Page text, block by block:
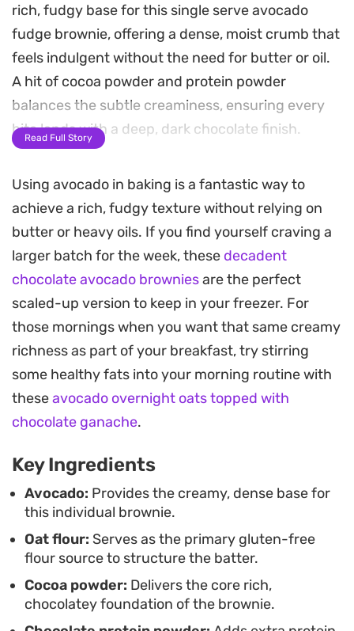
rich, fudgy base for this single serve avocado
fudge brownie, offering a dense, moist crumb that
feels indulgent without the need for butter or oil.
A hit of cocoa powder and protein powder
balances the subtle creaminess, ensuring every
bite lands with a deep, dark chocolate finish.
is a straightforward solution when you need a
quick sweet fix after a long day. The addition of
oat flour keeps the texture satisfyingly hearty,
while melty chocolate chips folded into the batter
provide pockets of warmth that hold their shape
even after a short stint in the microwave.
Enjoy this treat warm directly from the mug for a
fuss-free dessert that keeps your prep and
cleanup time to a minimum. It works just as well as
a protein-forward afternoon snack as it does a
based fats can seamlessly transform a standard
pantry staple into something far more decadent.
Read Full Story
Using avocado in baking is a fantastic way to
achieve a rich, fudgy texture without relying on
butter or heavy oils. If you find yourself craving a
larger batch for the week, these decadent
chocolate avocado browniesare the perfect
scaled-up version to keep in your freezer. For
those mornings when you want that same creamy
richness as part of your breakfast, try stirring
some healthy fats into your morning routine with
theseavocado overnight oats topped with
chocolate ganache.
Key Ingredients
Avocado: Provides the creamy, dense base for
this individual brownie.
Oat flour: Serves as the primary gluten-free
flour source to structure the batter.
Cocoa powder: Delivers the core rich,
chocolatey foundation of the brownie.